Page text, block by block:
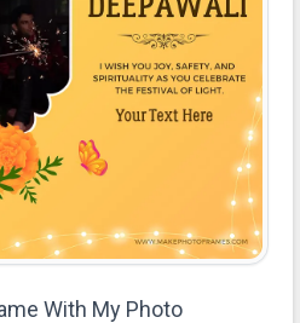
With My Photo